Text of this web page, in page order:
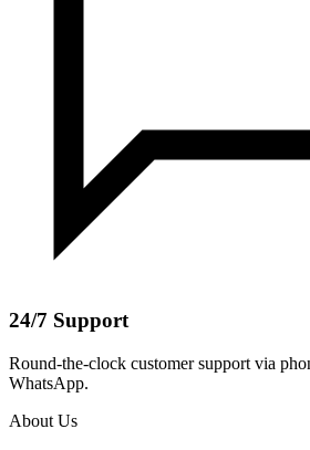
24/7 Support
Round-the-clock customer support via
WhatsApp.
About Us